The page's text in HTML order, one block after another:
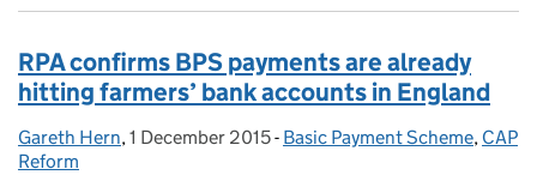
RPA confirms BPS payments are already
hitting farmers’ bank accounts in England
Posted by:
Gareth Hern, Posted on:
1 December 2015- Categories:
Basic Payment Scheme, CAP
Reform